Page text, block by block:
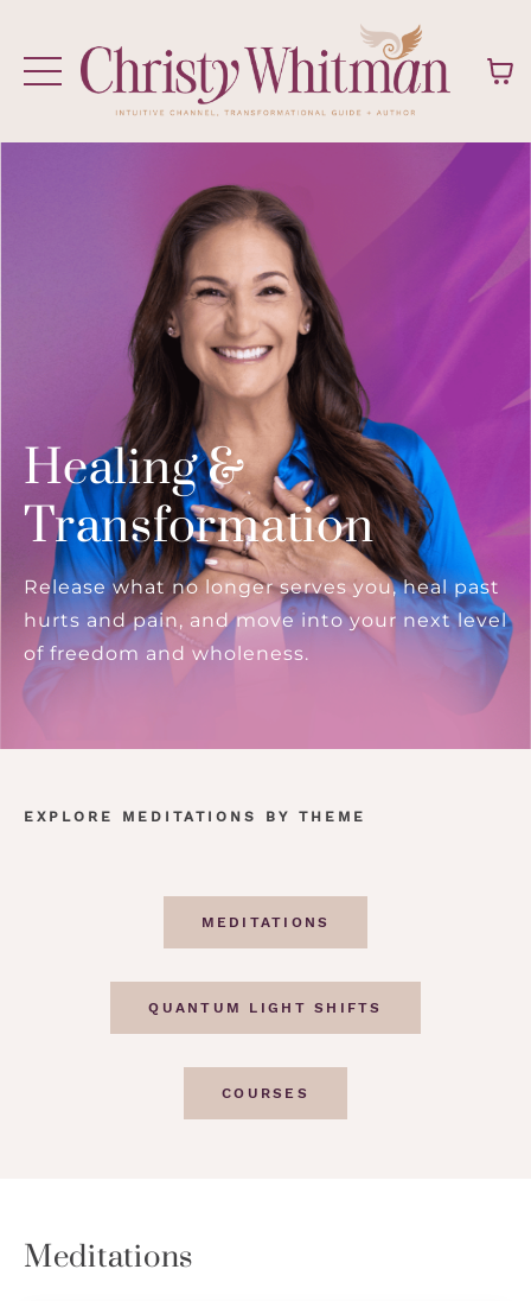
Healing &
Transformation
Release what no longer serves you, heal past
hurts and pain, and move into your next level
of freedom and wholeness.
EXPLORE MEDITATIONS BY THEME
MEDITATIONS
QUANTUM LIGHT SHIFTS
COURSES
Meditations